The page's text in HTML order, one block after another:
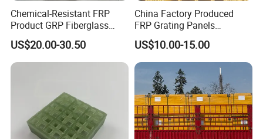
Chemical-Resistant FRP
Product GRP Fiberglass
Grating Non-Slip Walkways
Platms Stairs Heavy Duty
Industrial Applications
US$20.00-30.50
China Factory Produced
FRP Grating Panels
Reinforced with Fiberglass
Resin Fire Retardant
Weather Resistant Decking
Platform Mesh
US$10.00-15.00